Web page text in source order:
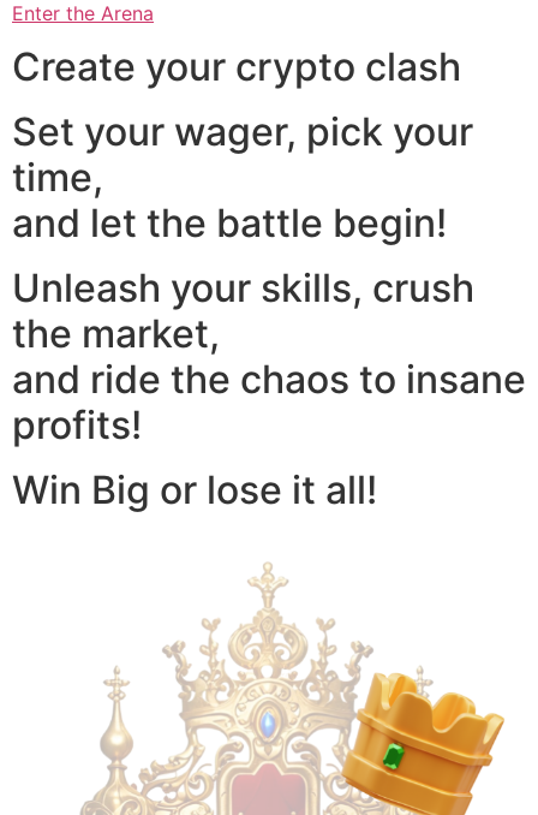
Enter the Arena
Create your crypto clash
Set your wager, pick your
time,
and let the battle begin!
Unleash your skills, crush
the market,
and ride the chaos to insane
profits!
Win Big or lose it all!